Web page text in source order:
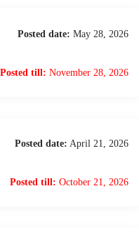
Posted date: May 28, 2026
Posted till: November 28, 2026
Posted date: April 21, 2026
Posted till: October 21, 2026